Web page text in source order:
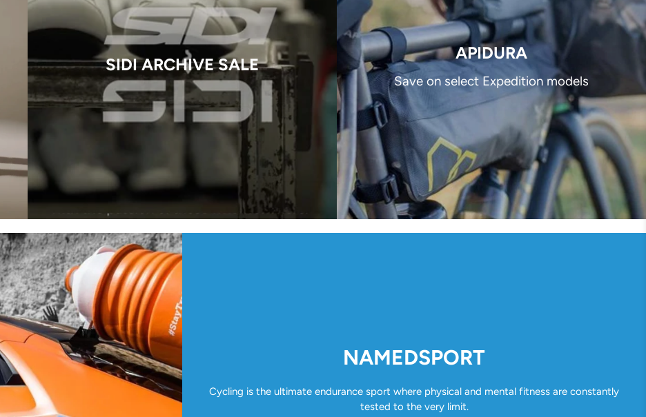
SIDI ARCHIVE SALE
APIDURA
Save on select Expedition models
NAMEDSPORT
Cycling is the ultimate endurance sport where physical and mental fitness are constantly
tested to the very limit.